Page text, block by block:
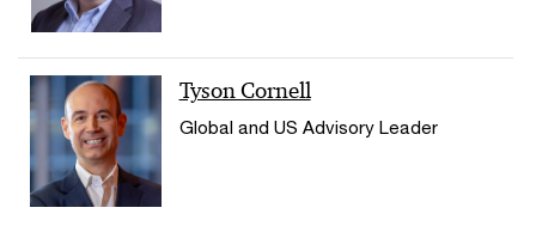
Tyson Cornell
Global and US Advisory Leader